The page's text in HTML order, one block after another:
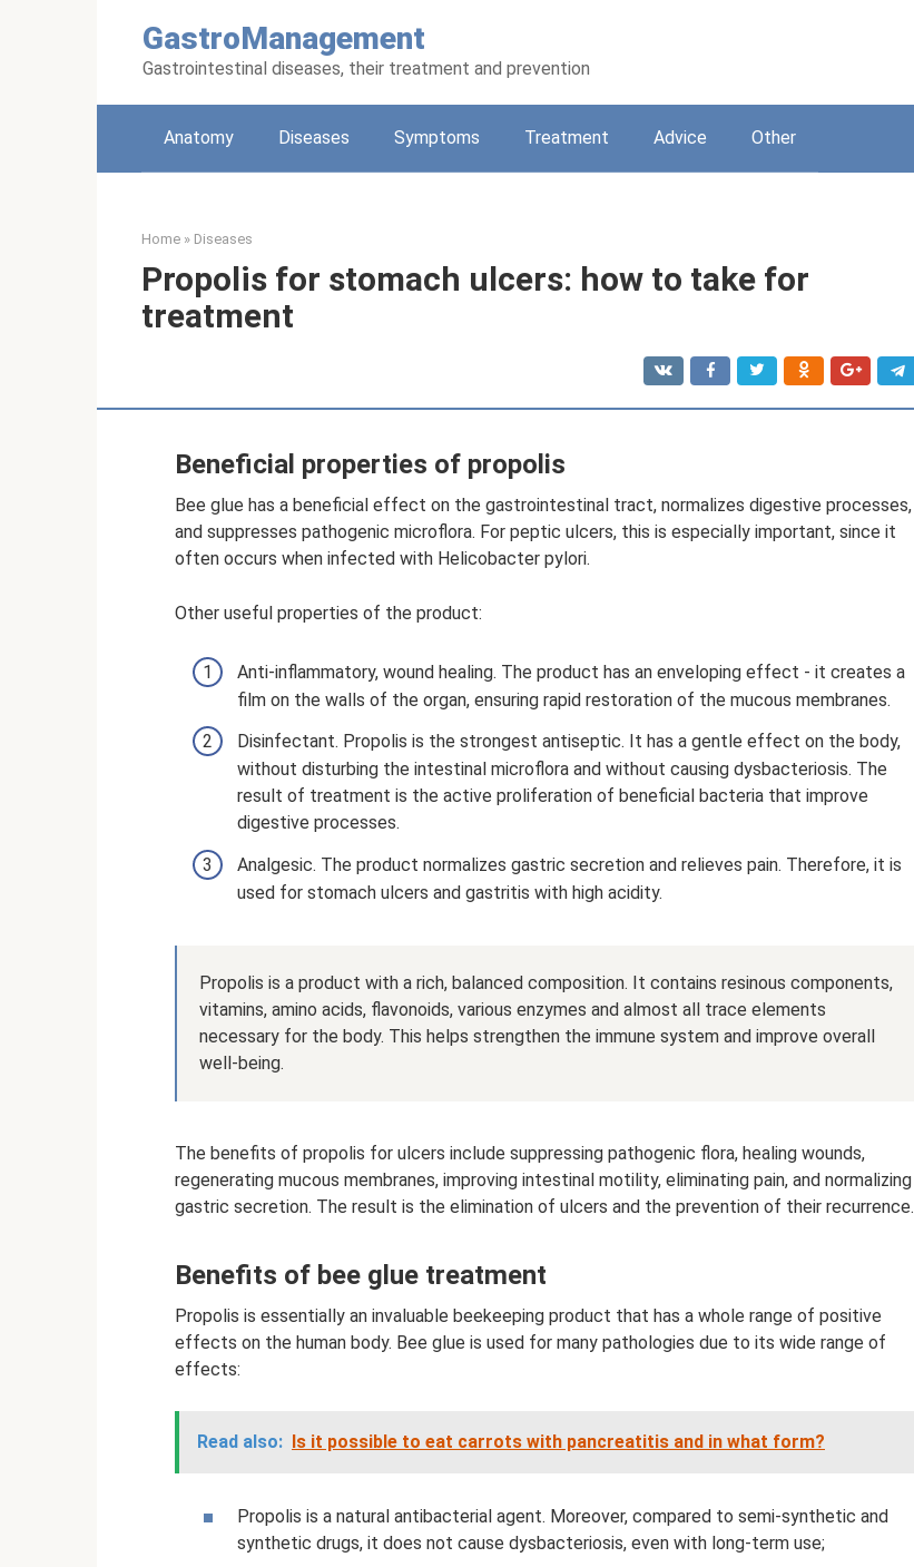
GastroManagement
Gastrointestinal diseases, their treatment and prevention
Anatomy Diseases Symptoms Treatment Adviсe Other
Home » Diseases
Propolis for stomach ulcers: how to take for
treatment
Beneficial properties of propolis
Bee glue has a beneficial effect on the gastrointestinal tract, normalizes digestive processes,
and suppresses pathogenic microflora. For peptic ulcers, this is especially important, since it
often occurs when infected with Helicobacter pylori.
Other useful properties of the product:
Anti-inflammatory, wound healing. The product has an enveloping effect - it creates a
film on the walls of the organ, ensuring rapid restoration of the mucous membranes.
Disinfectant. Propolis is the strongest antiseptic. It has a gentle effect on the body,
without disturbing the intestinal microflora and without causing dysbacteriosis. The
result of treatment is the active proliferation of beneficial bacteria that improve
digestive processes.
Analgesic. The product normalizes gastric secretion and relieves pain. Therefore, it is
used for stomach ulcers and gastritis with high acidity.
Propolis is a product with a rich, balanced composition. It contains resinous components,
vitamins, amino acids, flavonoids, various enzymes and almost all trace elements
necessary for the body. This helps strengthen the immune system and improve overall
well-being.
The benefits of propolis for ulcers include suppressing pathogenic flora, healing wounds,
regenerating mucous membranes, improving intestinal motility, eliminating pain, and normalizing
gastric secretion. The result is the elimination of ulcers and the prevention of their recurrence.
Benefits of bee glue treatment
Propolis is essentially an invaluable beekeeping product that has a whole range of positive
effects on the human body. Bee glue is used for many pathologies due to its wide range of
effects:
Read also: Is it possible to eat carrots with pancreatitis and in what form?
Propolis is a natural antibacterial agent. Moreover, compared to semi-synthetic and
synthetic drugs, it does not cause dysbacteriosis, even with long-term use;